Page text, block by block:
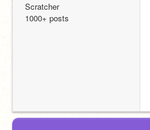
Scratcher
1000+ posts